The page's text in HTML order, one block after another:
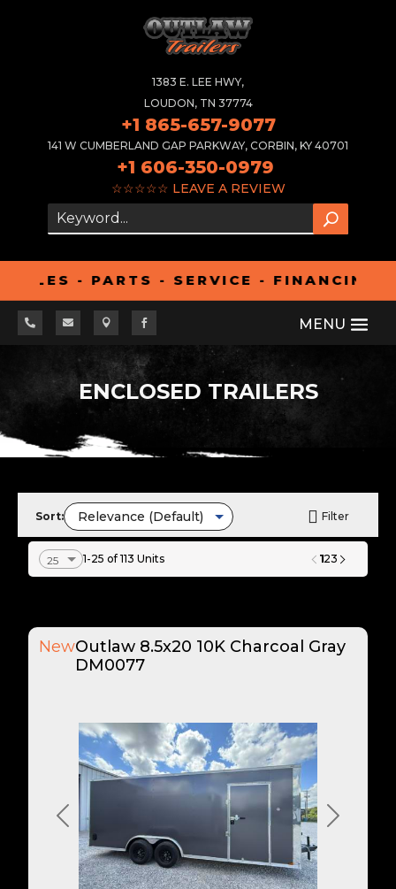
1383 E. LEE HWY,
LOUDON, TN 37774
+1 865-657-9077
141 W CUMBERLAND GAP PARKWAY, CORBIN, KY 40701
+1 606-350-0979
☆☆☆☆☆ LEAVE A REVIEW
- PARTS - SERVICE - FINANCING -
   
ENCLOSED TRAILERS
Sort: Filter
1-25 of 113 Units 123
Previous Next
NewOutlaw 8.5x20 10K Charcoal Gray
DM0077